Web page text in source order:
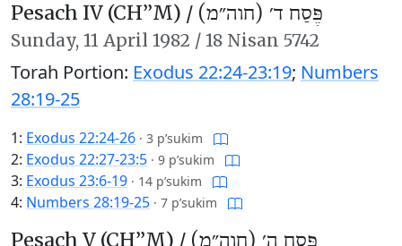
Pesach IV (CH’’M) / פֶּסַח ד׳ (חוה״מ)
Sunday, 11 April 1982 / 18 Nisan 5742
Torah Portion: Exodus 22:24-23:19; Numbers
28:19-25
1: Exodus 22:24-26 · 3 p’sukim
2: Exodus 22:27-23:5 · 9 p’sukim
3: Exodus 23:6-19 · 14 p’sukim
4: Numbers 28:19-25 · 7 p’sukim
Pesach V (CH’’M) / פֶּסַח ה׳ (חוה״מ)